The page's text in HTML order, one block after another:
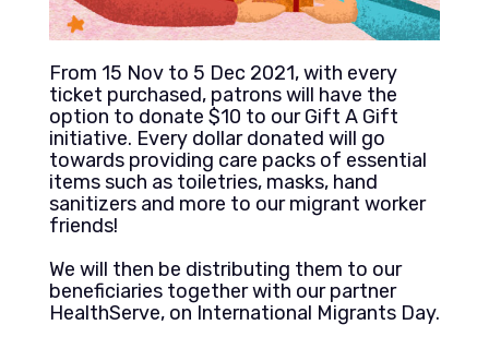
From 15 Nov to 5 Dec 2021, with every
ticket purchased, patrons will have the
option to donate $10 to our Gift A Gift
initiative. Every dollar donated will go
towards providing care packs of essential
items such as toiletries, masks, hand
sanitizers and more to our migrant worker
friends!
We will then be distributing them to our
beneficiaries together with our partner
HealthServe, on International Migrants Day.